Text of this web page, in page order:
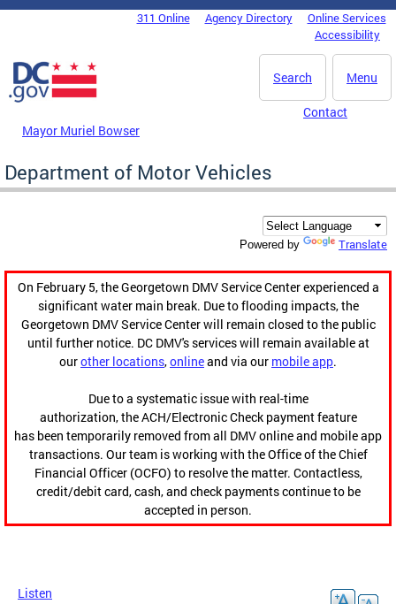
Skip to main content
DC Agency Top Menu311 Online Agency Directory
Online Services
Accessibility
Menu
Search
Mayor Muriel Bowser
Contact
Department of Motor Vehicles
Powered by Translate
On February 5, the Georgetown DMV Service Center experienced a
significant water main break. Due to flooding impacts, the
Georgetown DMV Service Center will remain closed to the public
until further notice. DC DMV's services will remain available at
ourother locations,onlineand via our mobile app.
Due to a systematic issue with real-time
authorization, the ACH/Electronic Check payment feature
has been temporarily removed from all DMV online and mobile app
transactions. Our team is working with the Office of the Chief
Financial Officer (OCFO) to resolve the matter. Contactless,
credit/debit card, cash, and check payments continue to be
accepted in person.
Listen